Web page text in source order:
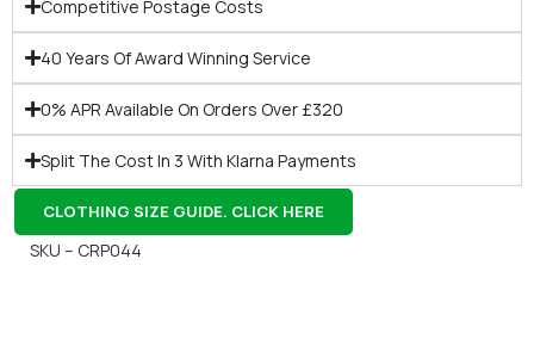
Competitive Postage Costs
40 Years Of Award Winning Service
0% APR Available On Orders Over £320
Split The Cost In 3 With Klarna Payments
CLOTHING SIZE GUIDE. CLICK HERE
SKU – CRP044